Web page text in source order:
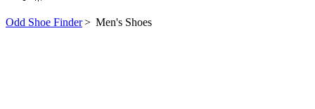
Odd Shoe Finder> Men's Shoes